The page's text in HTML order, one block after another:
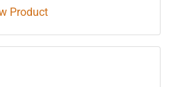
trays), either as fire
wet or dry locations.
Product